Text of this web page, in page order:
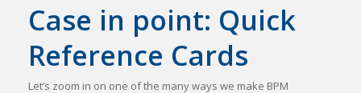
Case in point: Quick
Reference Cards
Let’s zoom in on one of the many ways we make BPM